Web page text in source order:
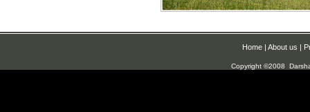
Home| About us |
Copyright ©2008